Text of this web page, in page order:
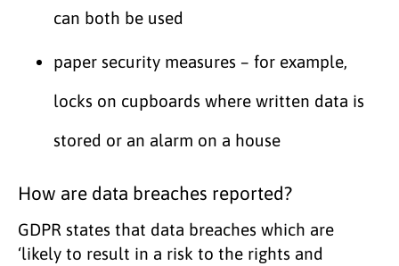
can both be used
paper security measures – for example,
locks on cupboards where written data is
stored or an alarm on a house
How are data breaches reported?
GDPR states that data breaches which are
‘likely to result in a risk to the rights and